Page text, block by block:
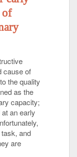
of
cause of
the quality
as the
capacity;
an early
and
are